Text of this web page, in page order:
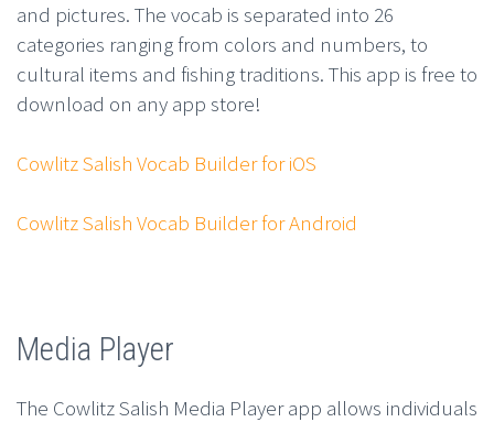
and pictures. The vocab is separated into 26
categories ranging from colors and numbers, to
cultural items and fishing traditions. This app is free to
download on any app store!
Cowlitz Salish Vocab Builder for iOS
Cowlitz Salish Vocab Builder for Android
Media Player
The Cowlitz Salish Media Player app allows individuals